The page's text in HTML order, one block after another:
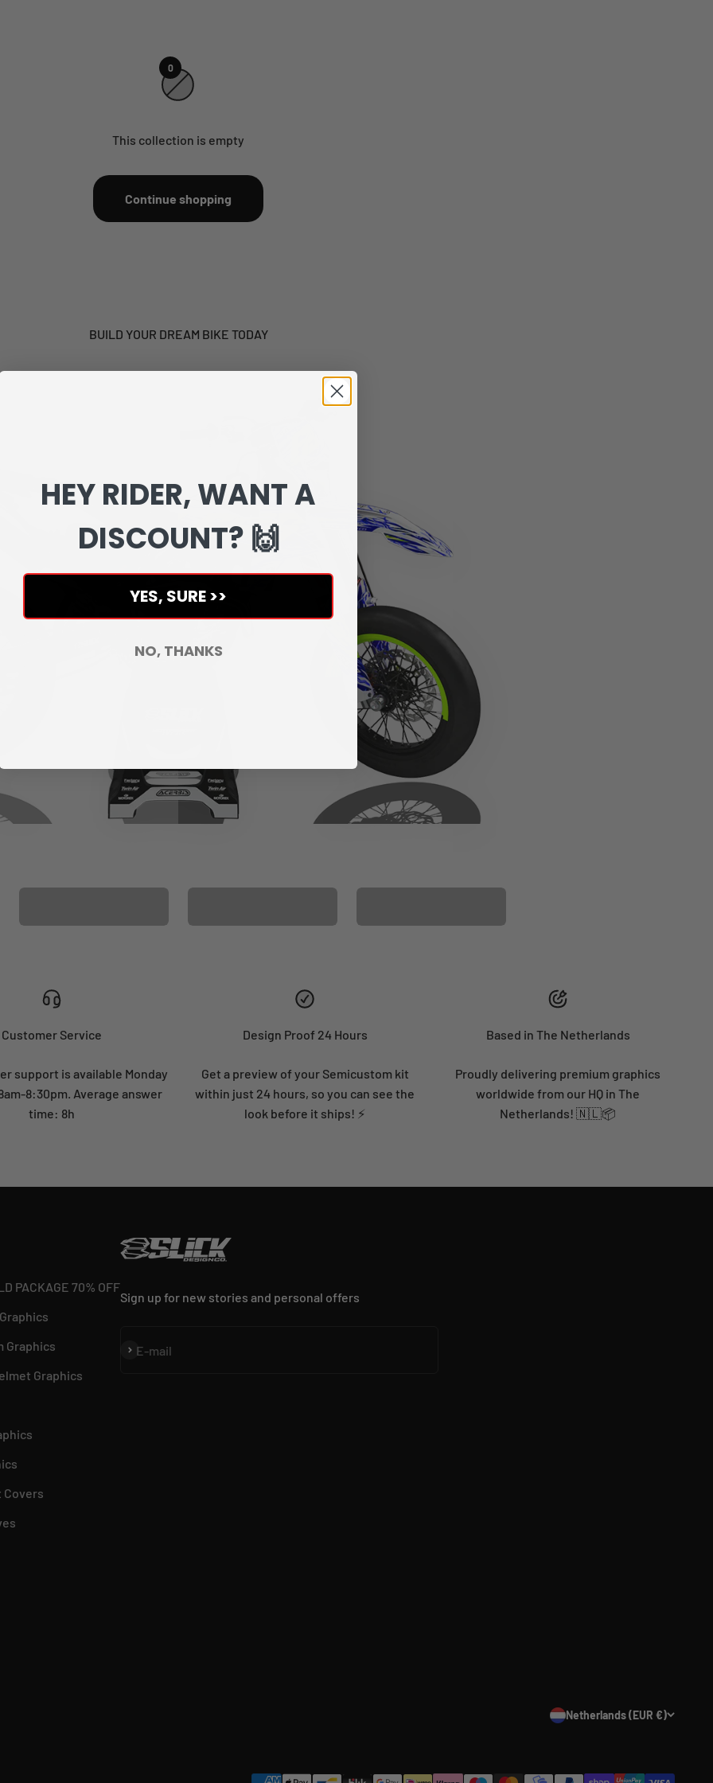
0
This collection is empty
Continue shopping
BUILD YOUR DREAM BIKE TODAY
Customer Service
support is available Monday
8:30pm. Average answer
time: 8h
Design Proof 24 Hours
Get a preview of your Semicustom kit
within just 24 hours, so you can see the
look before it ships! ⚡
Based in The Netherlands
Proudly delivering premium graphics
worldwide from our HQ in The
Netherlands! 🇳🇱📦
PACKAGE 70% OFF
Graphics
Graphics
Covers
Sign up for new stories and personal offers
E-mail
Subscribe
Netherlands (EUR €)
HEY RIDER, WANT A
DISCOUNT? 🙌
YES, SURE >>
NO, THANKS